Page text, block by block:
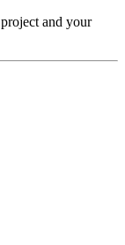
project and your